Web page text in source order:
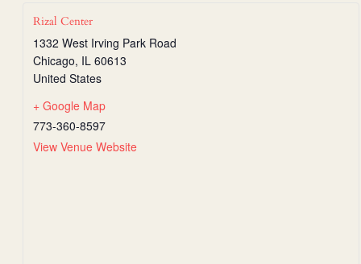
Rizal Center
1332 West Irving Park Road
Chicago, IL 60613
United States
+ Google Map
773-360-8597
View Venue Website